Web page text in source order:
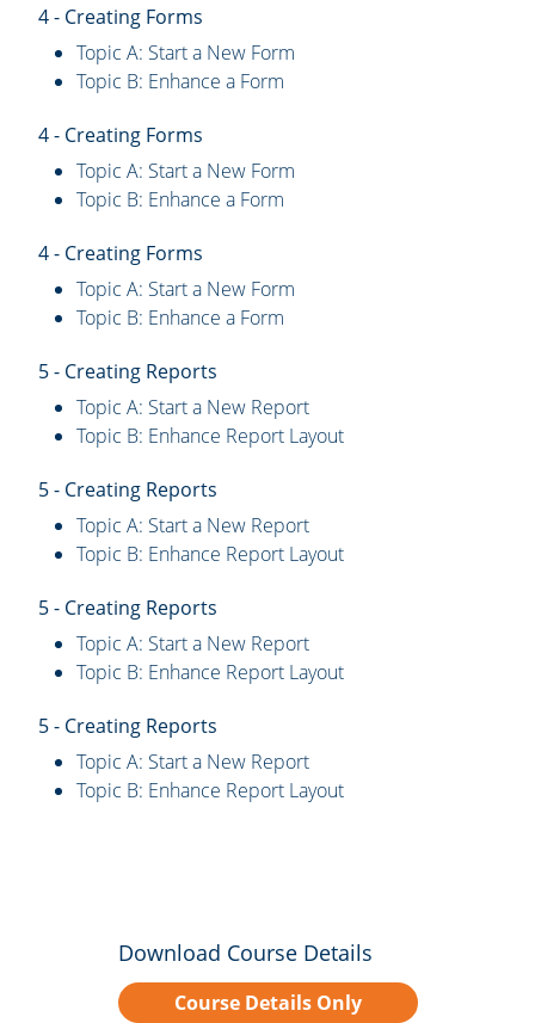
4 - Creating Forms
Topic A: Start a New Form
Topic B: Enhance a Form
4 - Creating Forms
Topic A: Start a New Form
Topic B: Enhance a Form
4 - Creating Forms
Topic A: Start a New Form
Topic B: Enhance a Form
5 - Creating Reports
Topic A: Start a New Report
Topic B: Enhance Report Layout
5 - Creating Reports
Topic A: Start a New Report
Topic B: Enhance Report Layout
5 - Creating Reports
Topic A: Start a New Report
Topic B: Enhance Report Layout
5 - Creating Reports
Topic A: Start a New Report
Topic B: Enhance Report Layout
Download Course Details
Course Details Only